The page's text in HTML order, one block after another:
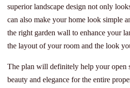
superior landscape design not only
can also make your home look simple
the right garden wall to enhance your
the layout of your room and the look
The plan will definitely help your open
beauty and elegance for the entire